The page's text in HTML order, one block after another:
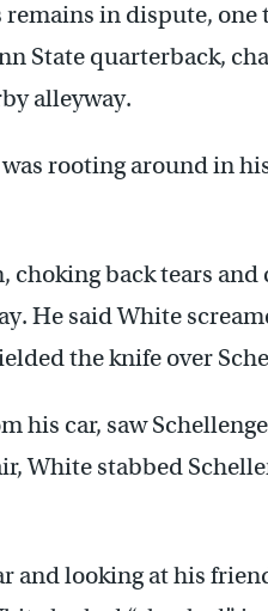
in dispute, one
State quarterback,
alleyway.
rooting around in
choking back tears
He said White
the knife over
his car, saw
White stabbed
and looking at his